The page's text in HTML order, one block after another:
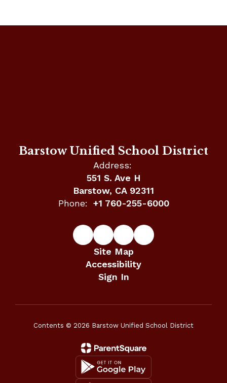
Barstow Unified School District
Address:
551 S. Ave H
Barstow, CA 92311
Phone:
+1 760-255-6000
Site Map
Accessibility
Sign In
Contents © 2026 Barstow Unified School District